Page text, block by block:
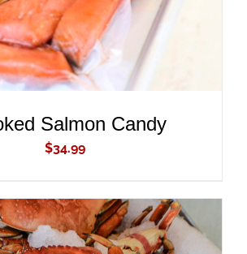
Salmon Candy
$34.99